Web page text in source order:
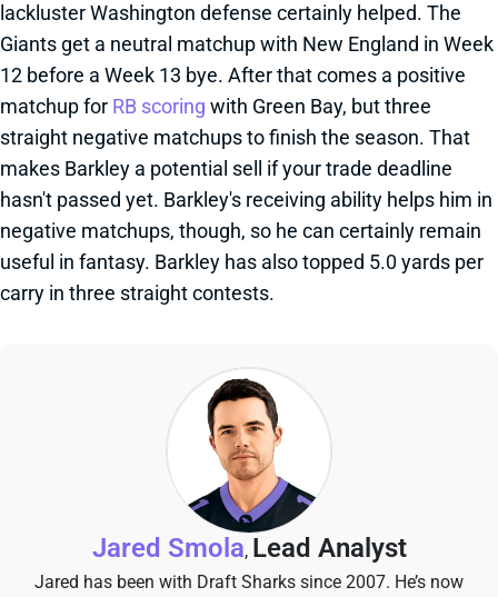
lackluster Washington defense certainly helped. The
Giants get a neutral matchup with New England in Week
12 before a Week 13 bye. After that comes a positive
matchup for RB scoring with Green Bay, but three
straight negative matchups to finish the season. That
makes Barkley a potential sell if your trade deadline
hasn't passed yet. Barkley's receiving ability helps him in
negative matchups, though, so he can certainly remain
useful in fantasy. Barkley has also topped 5.0 yards per
carry in three straight contests.
Jared Smola, Lead Analyst
Jared has been with Draft Sharks since 2007. He’s now